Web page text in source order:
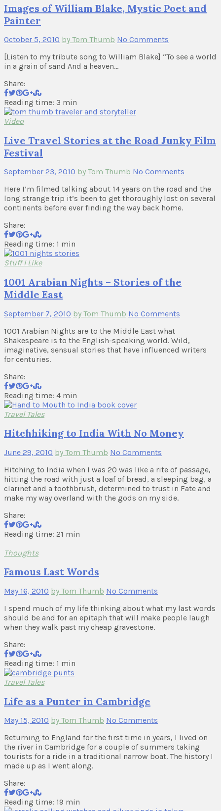
Images of William Blake, Mystic Poet and
Painter
October 5, 2010 by Tom Thumb No Comments
[Listen to my tribute song to William Blake] “To see a world
in a grain of sand And a heaven…
Share:
Reading time: 3 min
Video
Live Travel Stories at the Road Junky Film
Festival
September 23, 2010 by Tom Thumb No Comments
Here I’m filmed talking about 14 years on the road and the
long strange trip it’s been to get thoroughly lost on several
continents before ever finding the way back home.
Share:
Reading time: 1 min
Stuff I Like
1001 Arabian Nights – Stories of the
Middle East
September 7, 2010 by Tom Thumb No Comments
1001 Arabian Nights are to the Middle East what
Shakespeare is to the English-speaking world. Wild,
imaginative, sensual stories that have influenced writers
for centuries.
Share:
Reading time: 4 min
Travel Tales
Hitchhiking to India With No Money
June 29, 2010 by Tom Thumb No Comments
Hitching to India when I was 20 was like a rite of passage,
hitting the road with just a loaf of bread, a sleeping bag, a
clarinet and a toothbrush, determined to trust in Fate and
make my way overland with the gods on my side.
Share:
Reading time: 21 min
Thoughts
Famous Last Words
May 16, 2010 by Tom Thumb No Comments
I spend much of my life thinking about what my last words
should be and for an epitaph that will make people laugh
when they walk past my cheap gravestone.
Share:
Reading time: 1 min
Travel Tales
Life as a Punter in Cambridge
May 15, 2010 by Tom Thumb No Comments
Returning to England for the first time in years, I lived on
the river in Cambridge for a couple of summers taking
tourists for a ride in a traditional narrow boat. The history I
made up as I went along.
Share:
Reading time: 19 min